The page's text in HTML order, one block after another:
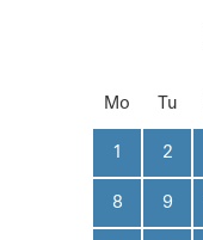
Mo Tu
1 2
8 9